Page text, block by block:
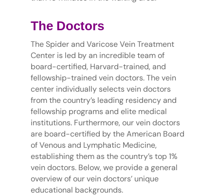
The Doctors
The Spider and Varicose Vein Treatment
Center is led by an incredible team of
board-certified, Harvard-trained, and
fellowship-trained vein doctors. The vein
center individually selects vein doctors
from the country’s leading residency and
fellowship programs and elite medical
institutions. Furthermore, our vein doctors
are board-certified by the American Board
of Venous and Lymphatic Medicine,
establishing them as the country’s top 1%
vein doctors. Below, we provide a general
overview of our vein doctors’ unique
educational backgrounds.